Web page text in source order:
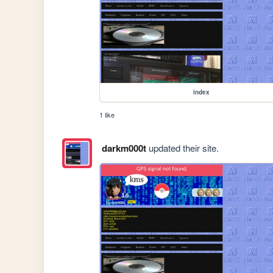
index
1 like
darkm000tupdated their site.